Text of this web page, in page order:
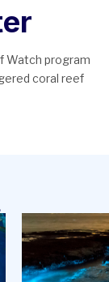
Watch program
coral reef